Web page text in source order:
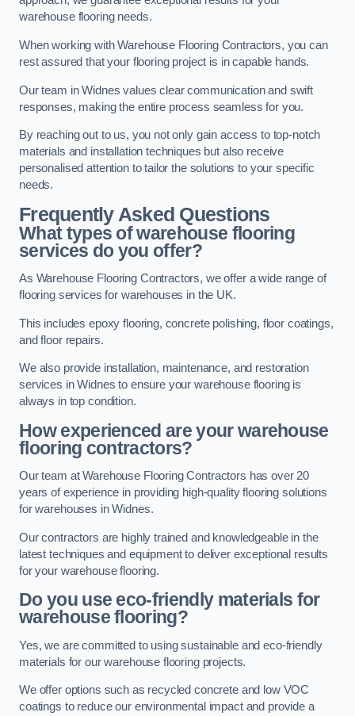
warehouse flooring needs.
When working with Warehouse Flooring Contractors, you can
rest assured that your flooring project is in capable hands.
Our team in Widnes values clear communication and swift
responses, making the entire process seamless for you.
By reaching out to us, you not only gain access to top-notch
materials and installation techniques but also receive
personalised attention to tailor the solutions to your specific
needs.
Frequently Asked Questions
What types of warehouse flooring
services do you offer?
As Warehouse Flooring Contractors, we offer a wide range of
flooring services for warehouses in the UK.
This includes epoxy flooring, concrete polishing, floor coatings,
and floor repairs.
We also provide installation, maintenance, and restoration
services in Widnes to ensure your warehouse flooring is
always in top condition.
How experienced are your warehouse
flooring contractors?
Our team at Warehouse Flooring Contractors has over 20
years of experience in providing high-quality flooring solutions
for warehouses in Widnes.
Our contractors are highly trained and knowledgeable in the
latest techniques and equipment to deliver exceptional results
for your warehouse flooring.
Do you use eco-friendly materials for
warehouse flooring?
Yes, we are committed to using sustainable and eco-friendly
materials for our warehouse flooring projects.
We offer options such as recycled concrete and low VOC
coatings to reduce our environmental impact and provide a